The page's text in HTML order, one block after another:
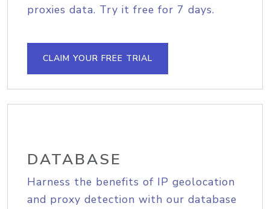
proxies data. Try it free for 7 days.
CLAIM YOUR FREE TRIAL
DATABASE
Harness the benefits of IP geolocation
and proxy detection with our database